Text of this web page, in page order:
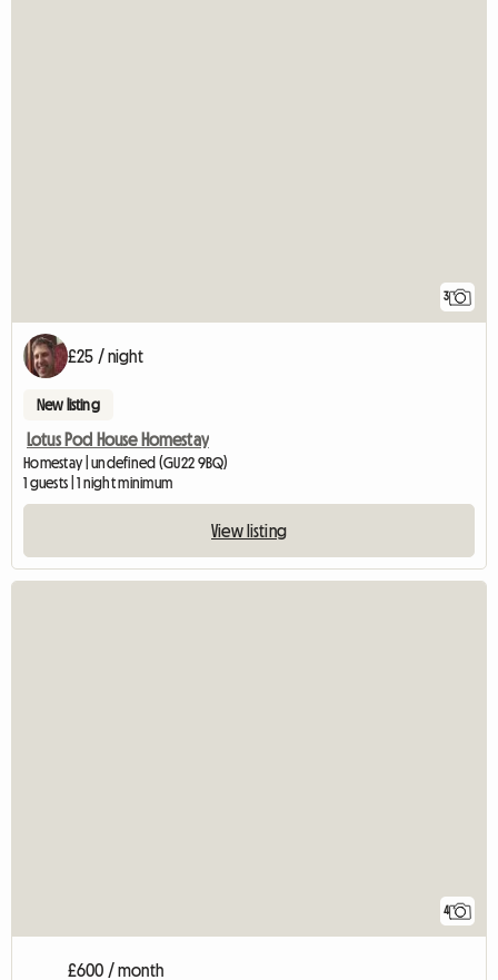
3
£25 / night
New listing
Lotus Pod House Homestay
Homestay | undefined (GU22 9BQ)
1 guests | 1 night minimum
View listing
4
£600 / month